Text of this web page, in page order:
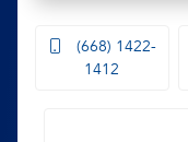
(668) 1422-
1412